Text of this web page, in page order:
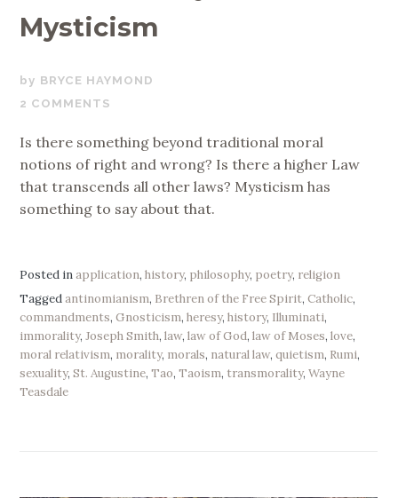
Mysticism
AUGUST
29,
BRYCE HAYMOND
2 COMMENTS
Is there something beyond traditional moral
notions of right and wrong? Is there a higher Law
that transcends all other laws? Mysticism has
something to say about that.
Posted inapplication,history, philosophy, poetry, religion
Taggedantinomianism, Brethren of the Free Spirit,Catholic,
commandments,Gnosticism,heresy,history, Illuminati,
immorality,Joseph Smith,law,law of God,law of Moses,love,
moral relativism, morality, morals, natural law,quietism, Rumi,
sexuality,St. Augustine,Tao,Taoism, transmorality,Wayne
Teasdale